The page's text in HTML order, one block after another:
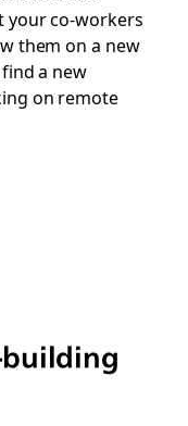
your co-workers
them on a new
a new
on remote
building